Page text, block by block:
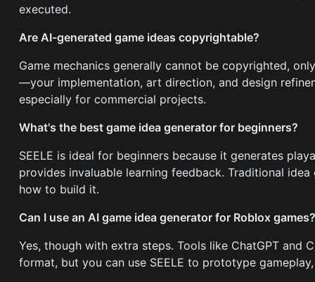
executed.
Are AI-generated game ideas copyrightable?
Game mechanics generally cannot be copyrighted,
—your implementation, art direction, and design
especially for commercial projects.
What's the best game idea generator for beginners?
SEELE is ideal for beginners because it generates
provides invaluable learning feedback. Traditional
how to build it.
Can I use an AI game idea generator for Roblox
Yes, though with extra steps. Tools like ChatGPT and
format, but you can use SEELE to prototype